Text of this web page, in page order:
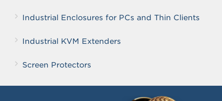
Industrial Enclosures for PCs and Thin Clients
Industrial KVM Extenders
Screen Protectors